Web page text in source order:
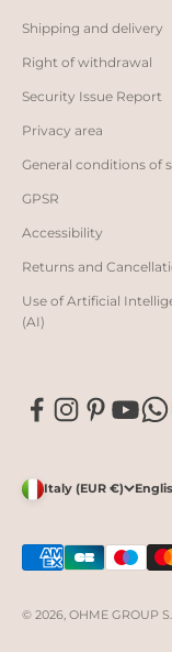
Shipping and delivery
Right of withdrawal
Security Issue Report
Privacy area
General conditions of
GPSR
Accessibility
Returns and
Use of Artificial
(AI)
Italy (EUR €)
© 2026, OHME GROUP